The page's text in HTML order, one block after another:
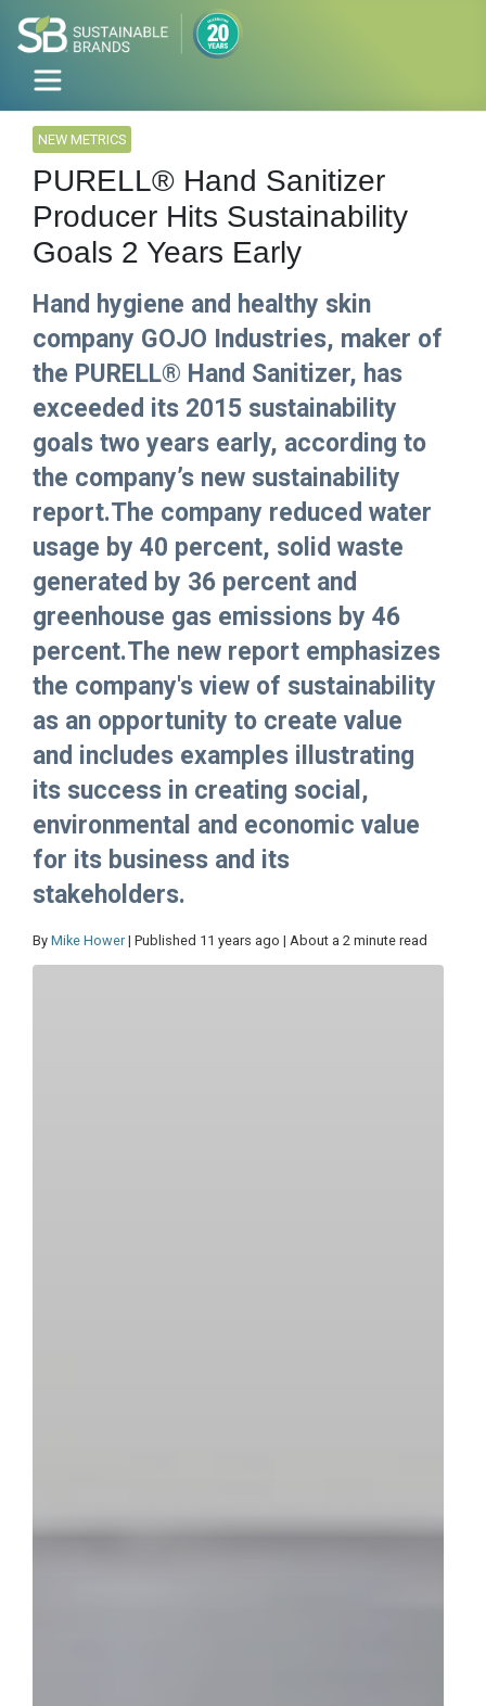
NEW METRICS
PURELL® Hand Sanitizer
Producer Hits Sustainability
Goals 2 Years Early
Hand hygiene and healthy skin
company GOJO Industries, maker of
the PURELL® Hand Sanitizer, has
exceeded its 2015 sustainability
goals two years early, according to
the company’s new sustainability
report.The company reduced water
usage by 40 percent, solid waste
generated by 36 percent and
greenhouse gas emissions by 46
percent.The new report emphasizes
the company's view of sustainability
as an opportunity to create value
and includes examples illustrating
its success in creating social,
environmental and economic value
for its business and its
stakeholders.
By Mike Hower | Published 11 years ago | About a 2 minute read